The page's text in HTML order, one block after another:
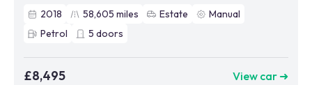
2018
58,605 miles Estate
Manual
Petrol
5 doors
£8,495 View car ➜